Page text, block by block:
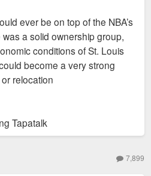
ever be on top of the NBA’s
a solid ownership group,
conditions of St. Louis
become a very strong
relocation
Tapatalk
7,899